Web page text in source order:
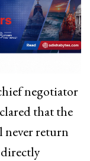
negotiator
that the
return